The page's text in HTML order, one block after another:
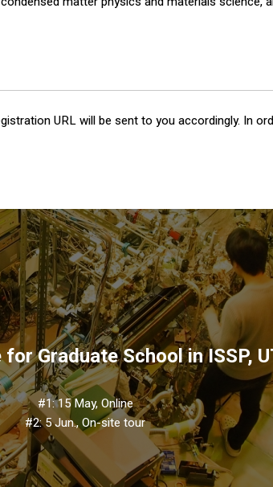
URL will be sent to you accordingly. In
Graduate School in ISSP,
#1: 15 May, Online
#2: 5 Jun., On-site tour